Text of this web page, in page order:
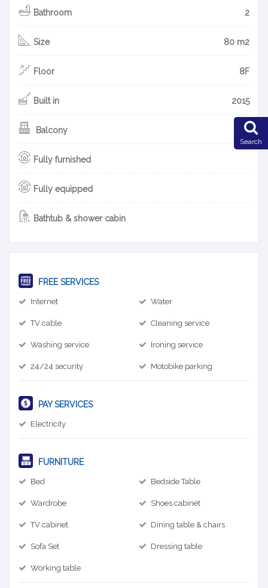
Bathroom 2
Size 80 m2
Floor 8F
Built in 2015
Balcony
Fully furnished
Fully equipped
Bathtub & shower cabin
FREE SERVICES
Internet Water
TV cable Cleaning service
Washing service Ironing service
24/24 security Motobike parking
PAY SERVICES
Electricity
FURNITURE
Bed Bedside Table
Wardrobe Shoes cabinet
TV cabinet Dining table & chairs
Sofa Set Dressing table
Working table
Search